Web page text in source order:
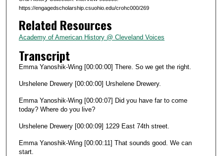
0
https://engagedscholarship.csuohio.edu/crohc000/269
Related Resources
Academy of American History @ Cleveland Voices
Transcript
Emma Yanoshik-Wing [00:00:00] There. So we get the right.
Urshelene Drewery [00:00:00] Urshelene Drewery.
Emma Yanoshik-Wing [00:00:07] Did you have far to come
today? Where do you live?
Urshelene Drewery [00:00:09] 1229 East 74th street.
Emma Yanoshik-Wing [00:00:11] That sounds good. We can
start.